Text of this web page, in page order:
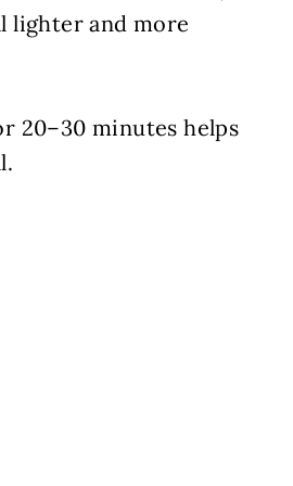
lighter and more
20–30 minutes helps